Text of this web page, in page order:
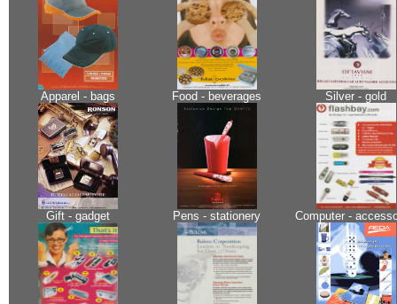
Apparel - bags Food - beverages Silver - gold
Gift - gadget Pens - stationery Computer -